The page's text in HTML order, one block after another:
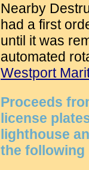
Nearby
had a first
until it was
automated
Westport
Proceeds
license
lighthouse
the